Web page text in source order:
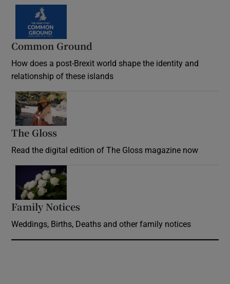
Common Ground
How does a post-Brexit world shape the identity and
relationship of these islands
The Gloss
Read the digital edition of The Gloss magazine now
Family Notices
Weddings, Births, Deaths and other family notices